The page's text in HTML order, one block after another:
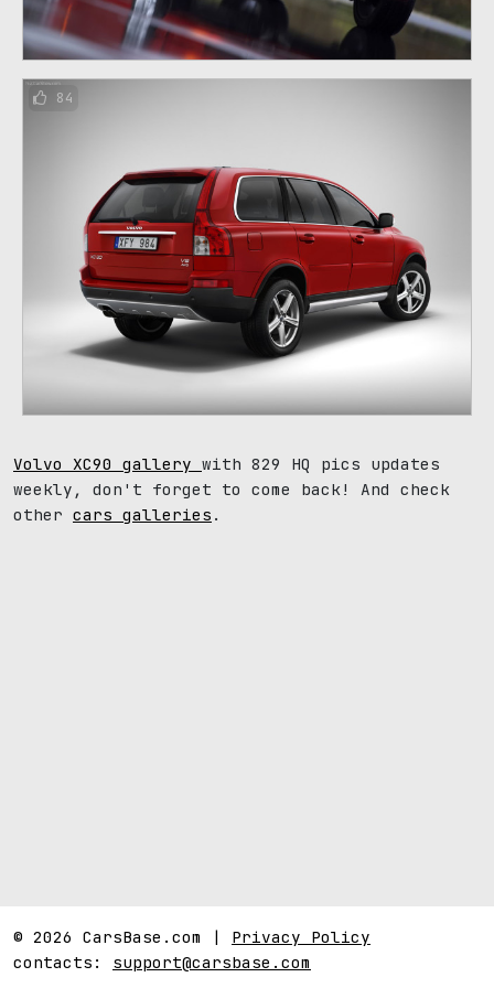
84
Volvo XC90 gallery with 829 HQ pics updates
weekly, don't forget to come back! And check
other cars galleries .
© 2026 CarsBase.com | Privacy Policy
contacts: support@carsbase.com